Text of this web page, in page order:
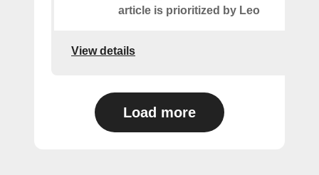
article is prioritized by Leo
View details
Load more